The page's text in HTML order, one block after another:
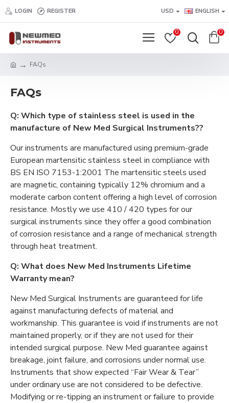
LOGIN REGISTER USD ENGLISH
0 0
FAQs
FAQs
Q: Which type of stainless steel is used in the
manufacture of New Med Surgical Instruments??
Our instruments are manufactured using premium-grade
European martensitic stainless steel in compliance with
BS EN ISO 7153-1:2001 The martensitic steels used
are magnetic, containing typically 12% chromium and a
moderate carbon content offering a high level of corrosion
resistance. Mostly we use 410 / 420 types for our
surgical instruments since they offer a good combination
of corrosion resistance and a range of mechanical strength
through heat treatment.
Q: What does New Med Instruments Lifetime
Warranty mean?
New Med Surgical Instruments are guaranteed for life
against manufacturing defects of material and
workmanship. This guarantee is void if instruments are not
maintained properly, or if they are not used for their
intended surgical purpose. New Med guarantee against
breakage, joint failure, and corrosions under normal use.
Instruments that show expected “Fair Wear & Tear”
under ordinary use are not considered to be defective.
Modifying or re-tipping an instrument or failure to provide